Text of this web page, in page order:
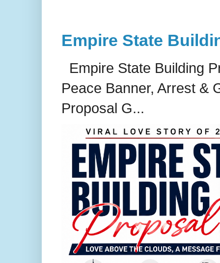
Empire State
Empire State Building
Peace Banner, Arrest &
Proposal G...